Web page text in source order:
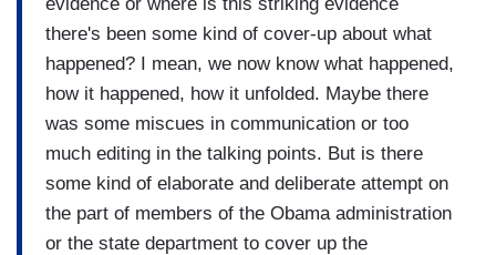
there's been some kind of cover-up about what
happened? I mean, we now know what happened,
how it happened, how it unfolded. Maybe there
was some miscues in communication or too
much editing in the talking points. But is there
some kind of elaborate and deliberate attempt on
the part of members of the Obama administration
or the state department to cover up the